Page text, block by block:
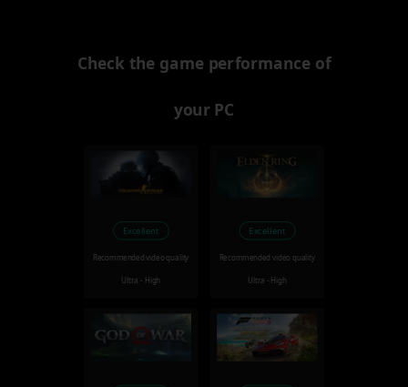
Check the game performance of
your PC
Excellent
Recommended video quality
Ultra - High
Excellent
Recommended video quality
Ultra - High